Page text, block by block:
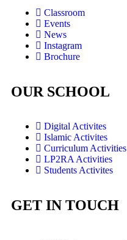
Classroom
Events
News
Instagram
Brochure
OUR SCHOOL
Digital Activites
Islamic Activites
Curriculum Activities
LP2RA Activities
Students Activites
GET IN TOUCH